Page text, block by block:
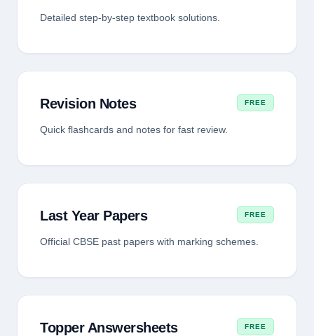
Detailed step-by-step textbook solutions.
Revision Notes FREE
Quick flashcards and notes for fast review.
Last Year Papers FREE
Official CBSE past papers with marking schemes.
Topper Answersheets FREE